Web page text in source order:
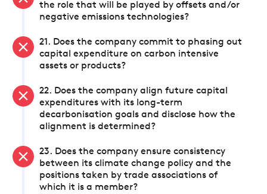
the role that will be played by offsets and/or
negative emissions technologies?
21. Does the company commit to phasing out
capital expenditure on carbon intensive
assets or products?
22. Does the company align future capital
expenditures with its long-term
decarbonisation goals and disclose how the
alignment is determined?
23. Does the company ensure consistency
between its climate change policy and the
positions taken by trade associations of
which it is a member?